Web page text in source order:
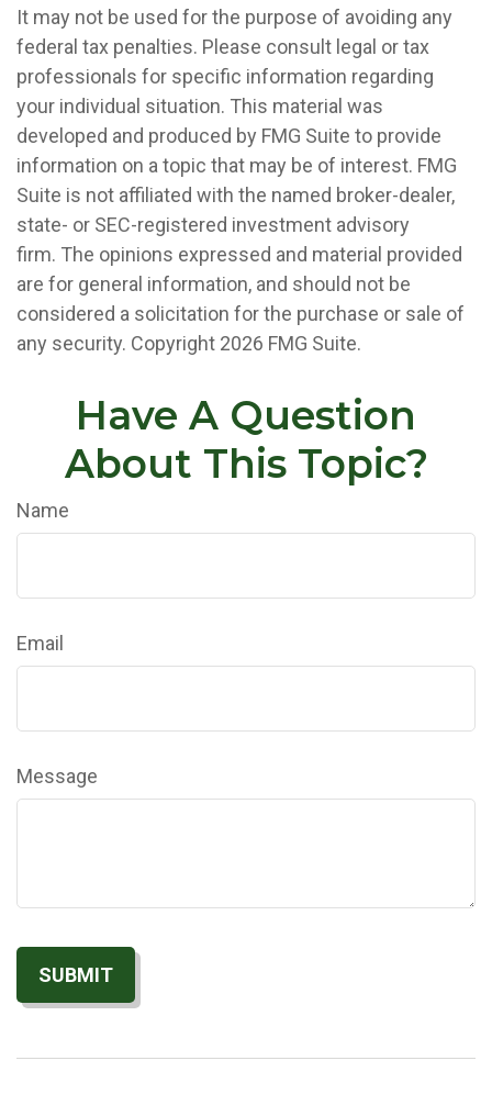
It may not be used for the purpose of avoiding any
federal tax penalties. Please consult legal or tax
professionals for specific information regarding
your individual situation. This material was
developed and produced by FMG Suite to provide
information on a topic that may be of interest. FMG
Suite is not affiliated with the named broker-dealer,
state- or SEC-registered investment advisory
firm. The opinions expressed and material provided
are for general information, and should not be
considered a solicitation for the purchase or sale of
any security. Copyright 2026 FMG Suite.
Have A Question
About This Topic?
Name
Email
Message